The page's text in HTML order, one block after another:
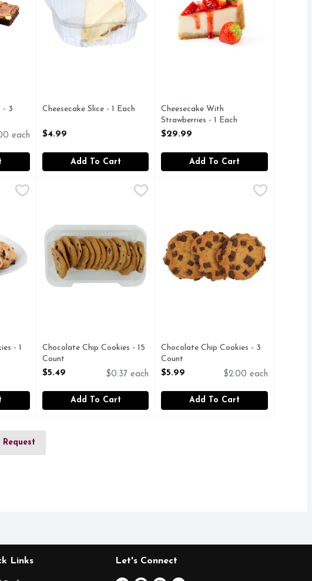
- 3
each
Cheesecake Slice - 1 Each
$4.99
Add To Cart
Cheesecake With
Strawberries - 1 Each
Open Product Description
$29.99
Add To Cart
- 1 Each
- 1
Chocolate Chip Cookies - 15 Count
Chocolate Chip Cookies - 15
Count
Open Product Description
$5.49 $0.37 each
Add To Cart
Chocolate Chip Cookies - 3 Count
Chocolate Chip Cookies - 3
Count
Open Product Description
$5.99 $2.00 each
Add To Cart
Links Let's Connect